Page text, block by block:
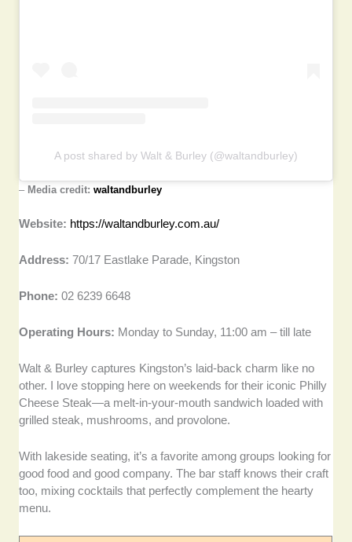
A post shared by Walt & Burley (@waltandburley)
– Media credit:waltandburley
Website: https://waltandburley.com.au/
Address:70/17 Eastlake Parade, Kingston
Phone:02 6239 6648
Operating Hours: Monday to Sunday, 11:00 am – till late
Walt & Burley captures Kingston’s laid-back charm like no
other. I love stopping here on weekends for their iconic Philly
Cheese Steak—a melt-in-your-mouth sandwich loaded with
grilled steak, mushrooms, and provolone.
With lakeside seating, it’s a favorite among groups looking for
good food and good company. The bar staff knows their craft
too, mixing cocktails that perfectly complement the hearty
menu.